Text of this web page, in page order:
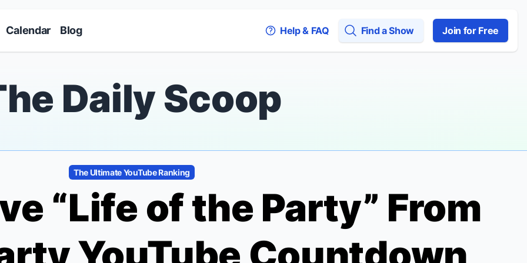
Calendar Blog Help & FAQ Find a Show Join for Free
Daily Scoop
The Ultimate YouTube Ranking
“Life of the Party” From